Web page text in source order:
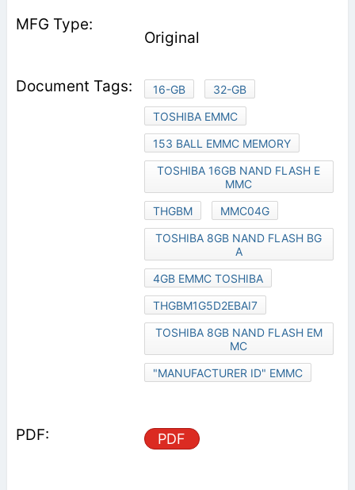
Original
16-GB
32-GB
TOSHIBA EMMC
153 BALL EMMC MEMORY
TOSHIBA 16GB NAND FLASH E
MMC
THGBM
MMC04G
TOSHIBA 8GB NAND FLASH BG
A
4GB EMMC TOSHIBA
THGBM1G5D2EBAI7
TOSHIBA 8GB NAND FLASH EM
MC
"MANUFACTURER ID" EMMC
PDF